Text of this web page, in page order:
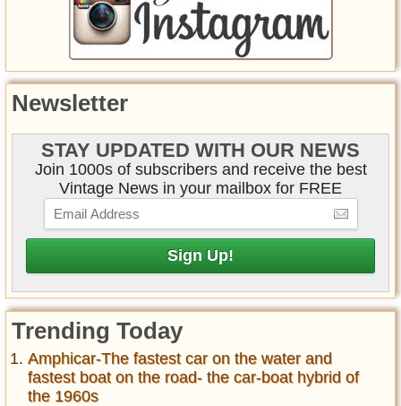
Newsletter
STAY UPDATED WITH OUR NEWS
Join 1000s of subscribers and receive the best
Vintage News in your mailbox for FREE
Trending Today
Amphicar-The fastest car on the water and
fastest boat on the road- the car-boat hybrid of
the 1960s